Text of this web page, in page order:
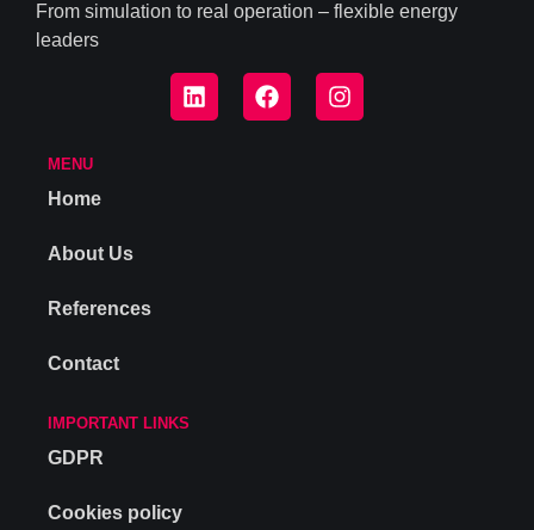
From simulation to real operation – flexible energy
leaders
MENU
Home
About Us
References
Contact
IMPORTANT LINKS
GDPR
Cookies policy